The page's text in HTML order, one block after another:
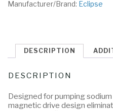
Manufacturer/Brand: Eclipse
DESCRIPTION
DESCRIPTION
Designed for pumping
magnetic drive design